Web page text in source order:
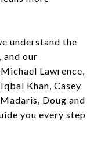
understand the
and our
Lawrence,
Khan, Casey
Doug and
you every step